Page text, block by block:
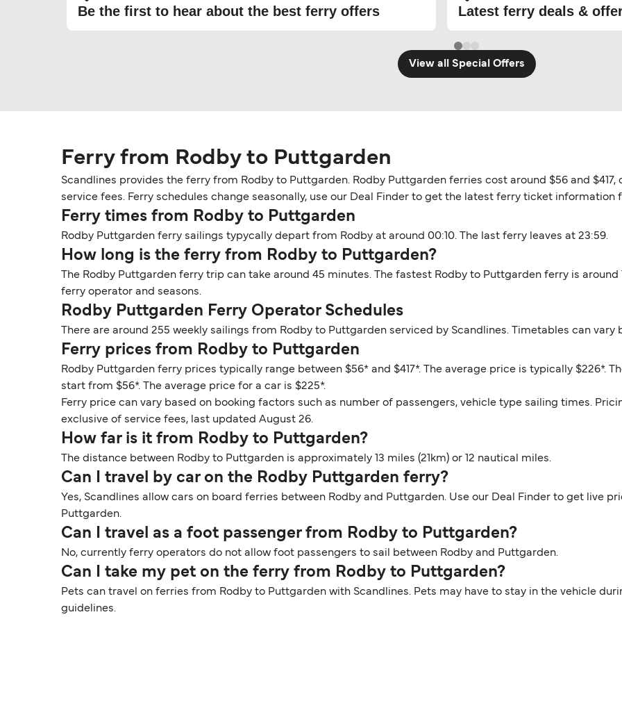
Be the first to hear about the best ferry offers Latest ferry deals &
View all Special Offers
Ferry from Rodby to Puttgarden
Scandlines provides the ferry from Rodby to Puttgarden. Rodby Puttgarden ferries cost around $56 and
service fees. Ferry schedules change seasonally, use our Deal Finder to get the latest ferry ticket information
Ferry times from Rodby to Puttgarden
Rodby Puttgarden ferry sailings typycally depart from Rodby at around 00:10. The last ferry leaves at 23:59.
How long is the ferry from Rodby to Puttgarden?
The Rodby Puttgarden ferry trip can take around 45 minutes. The fastest Rodby to Puttgarden ferry is
ferry operator and seasons.
Rodby Puttgarden Ferry Operator Schedules
There are around 255 weekly sailings from Rodby to Puttgarden serviced by Scandlines. Timetables can vary
Ferry prices from Rodby to Puttgarden
Rodby Puttgarden ferry prices typically range between $56* and $417*. The average price is typically $226*.
start from $56*. The average price for a car is $225*.
Ferry price can vary based on booking factors such as number of passengers, vehicle type sailing times.
exclusive of service fees, last updated August 26.
How far is it from Rodby to Puttgarden?
The distance between Rodby to Puttgarden is approximately 13 miles (21km) or 12 nautical miles.
Can I travel by car on the Rodby Puttgarden ferry?
Yes, Scandlines allow cars on board ferries between Rodby and Puttgarden. Use our Deal Finder to get live
Puttgarden.
Can I travel as a foot passenger from Rodby to Puttgarden?
No, currently ferry operators do not allow foot passengers to sail between Rodby and Puttgarden.
Can I take my pet on the ferry from Rodby to Puttgarden?
Pets can travel on ferries from Rodby to Puttgarden with Scandlines. Pets may have to stay in the vehicle
guidelines.